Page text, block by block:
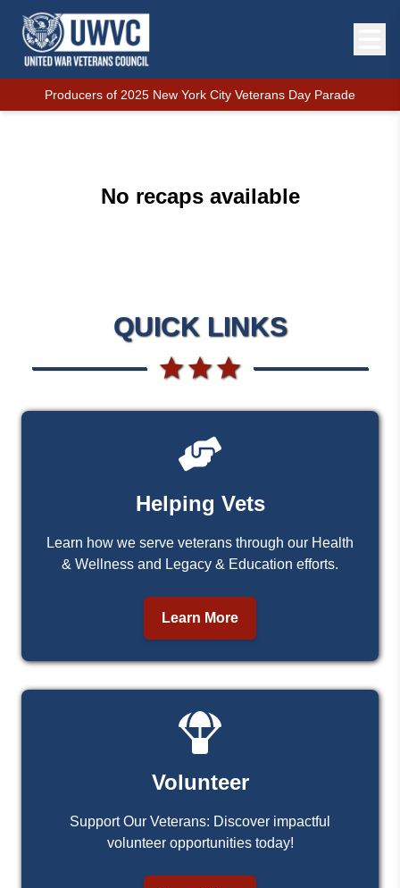
Producers of 2025 New York City Veterans Day Parade
No recaps available
QUICK LINKS
Helping Vets
Learn how we serve veterans through our Health
& Wellness and Legacy & Education efforts.
Learn More
Volunteer
Support Our Veterans: Discover impactful
volunteer opportunities today!